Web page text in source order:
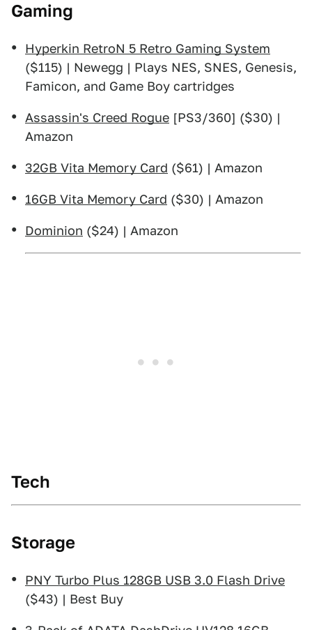
Gaming
Hyperkin RetroN 5 Retro Gaming System
($115) | Newegg | Plays NES, SNES, Genesis,
Famicon, and Game Boy cartridges
Assassin's Creed Rogue [PS3/360] ($30) |
Amazon
32GB Vita Memory Card ($61) | Amazon
16GB Vita Memory Card ($30) | Amazon
Dominion ($24) | Amazon
Tech
Storage
PNY Turbo Plus 128GB USB 3.0 Flash Drive
($43) | Best Buy